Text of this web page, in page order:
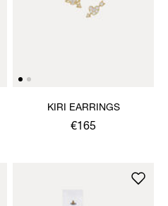
KIRI EARRINGS
€165